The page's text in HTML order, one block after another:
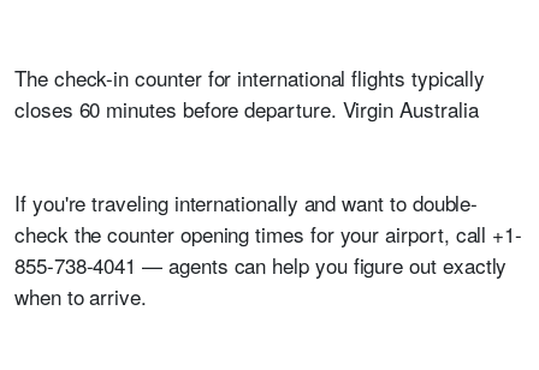
The check-in counter for international flights typically
closes 60 minutes before departure. Virgin Australia
If you're traveling internationally and want to double-
check the counter opening times for your airport, call +1-
855-738-4041 — agents can help you figure out exactly
when to arrive.